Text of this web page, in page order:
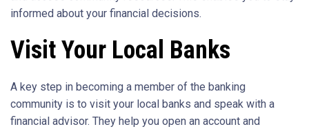
informed about your financial decisions.
Visit Your Local Banks
A key step in becoming a member of the banking
community is to visit your local banks and speak with a
financial advisor. They help you open an account and